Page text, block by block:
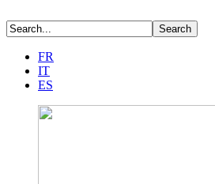
FR
IT
ES